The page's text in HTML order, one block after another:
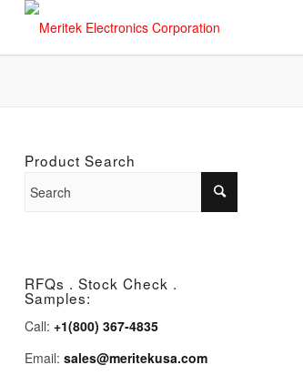
Product Search
RFQs . Stock Check .
Samples:
Call: +1(800) 367-4835
Email: sales@meritekusa.com